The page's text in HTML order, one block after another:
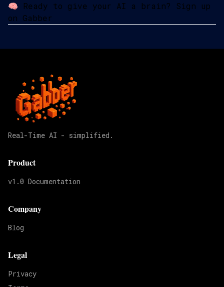
🧠 Ready to give your AI a brain? Sign up
on Gabber
Real-Time AI - simplified.
Product
v1.0 Documentation
Company
Blog
Legal
Privacy